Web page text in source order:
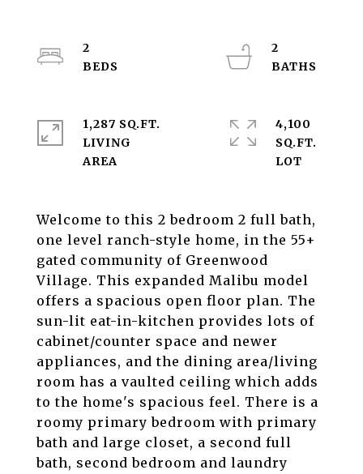
Welcome to this 2 bedroom 2 full bath,
one level ranch-style home, in the 55+
gated community of Greenwood
Village. This expanded Malibu model
offers a spacious open floor plan. The
sun-lit eat-in-kitchen provides lots of
cabinet/counter space and newer
appliances, and the dining area/living
room has a vaulted ceiling which adds
to the home's spacious feel. There is a
roomy primary bedroom with primary
bath and large closet, a second full
bath, second bedroom and laundry
2
2
1,287 SQ.FT.
LIVING
4,100
SQ.FT.